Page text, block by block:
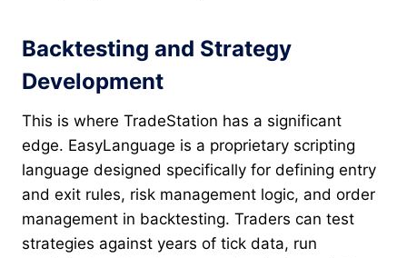
Backtesting and Strategy
Development
This is where TradeStation has a significant
edge. EasyLanguage is a proprietary scripting
language designed specifically for defining entry
and exit rules, risk management logic, and order
management in backtesting. Traders can test
strategies against years of tick data, run